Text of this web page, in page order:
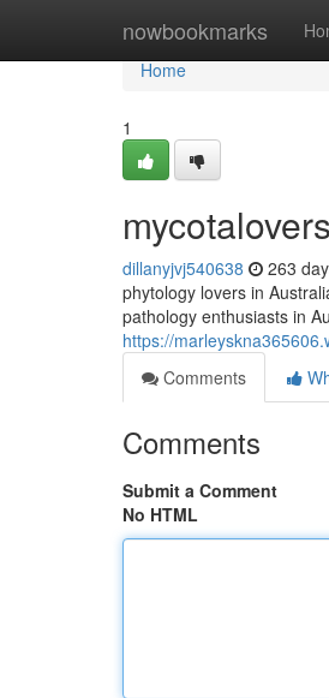
nowbookmarks
Home
Home
1
dillanyjvj540638 263
phytology lovers in
pathology enthusiasts in
https://
Comments
Comments
Submit a Comment
No HTML